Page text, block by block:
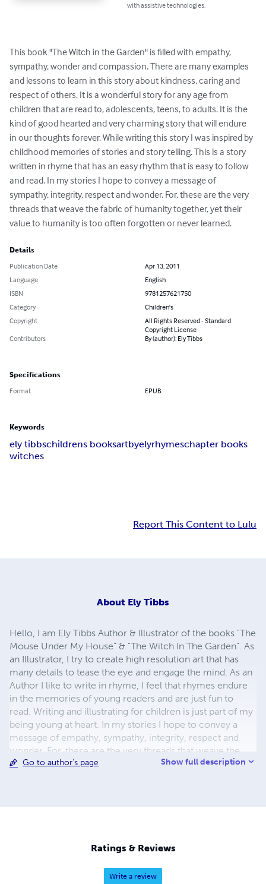
with assistive technologies.
This book "The Witch in the Garden" is filled with empathy,
sympathy, wonder and compassion. There are many examples
and lessons to learn in this story about kindness, caring and
respect of others. It is a wonderful story for any age from
children that are read to, adolescents, teens, to adults. It is the
kind of good hearted and very charming story that will endure
in our thoughts forever. While writing this story I was inspired by
childhood memories of stories and story telling. This is a story
written in rhyme that has an easy rhythm that is easy to follow
and read. In my stories I hope to convey a message of
sympathy, integrity, respect and wonder. For, these are the very
threads that weave the fabric of humanity together, yet their
value to humanity is too often forgotten or never learned.
Details
Publication Date
Apr 13, 2011
Language
English
ISBN
9781257621750
Category
Children's
Copyright
All Rights Reserved - Standard
Copyright License
Contributors
By (author): Ely Tibbs
Specifications
Format EPUB
Keywords
ely tibbschildrens booksartbyelyrhymeschapter books
witches
Report This Content to Lulu
About Ely Tibbs
Hello, I am Ely Tibbs Author & Illustrator of the books "The
Mouse Under My House" & "The Witch In The Garden". As
an Illustrator, I try to create high resolution art that has
many details to tease the eye and engage the mind. As an
Author I like to write in rhyme, I feel that rhymes endure
in the memories of young readers and are just fun to
read. Writing and illustrating for children is just part of my
being young at heart. In my stories I hope to convey a
message of empathy, sympathy, integrity, respect and
wonder. For, these are the very threads that weave the
fabric of humanity together, yet their value to humanity is
discovery, as they have for me.
Go to author's page Show full description
Ratings & Reviews
Write a review